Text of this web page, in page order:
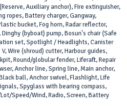
Auxiliary anchor), Fire extinguisher,
ropes, Battery charger, Gangway,
bucket, Fog horn, Radar reflector,
(byboat) pump, Bosun's chair (Safe
set, Spotlight / Headlights, Canister
Wire (shroud) cutter, Harbour guides,
Round/globular fender, Liferaft, Repair
Anchor line, Spring line, Main anchor,
ball, Anchor swivel, Flashlight, Life
Spyglass with bearing compass,
Speed/Wind, Radio, Screen, Battery